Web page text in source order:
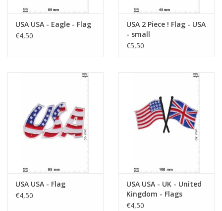
USA USA - Eagle - Flag
€4,50
USA 2 Piece ! Flag - USA
- small
€5,50
USA USA - Flag
€4,50
USA USA - UK - United
Kingdom - Flags
€4,50